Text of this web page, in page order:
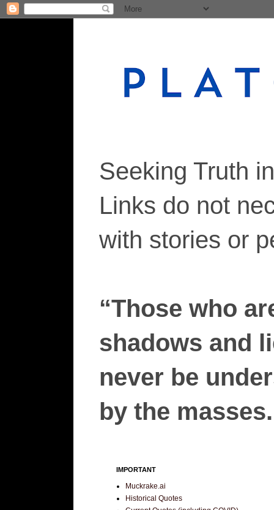
Seeking Truth
Links do not
with stories or
“Those who
shadows and
never be
by the
IMPORTANT
Muckrake.ai
Historical Quotes